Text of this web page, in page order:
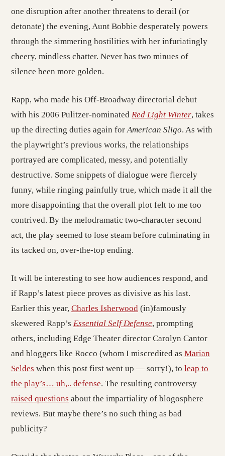
one disruption after another threatens to derail (or
detonate) the evening, Aunt Bobbie desperately powers
through the simmering hostilities with her infuriatingly
cheery, mindless chatter. Never has two minues of
silence been more golden.
Rapp, who made his Off-Broadway directorial debut
with his 2006 Pulitzer-nominated Red Light Winter, takes
up the directing duties again forAmerican Sligo. As with
the playwright’s previous works, the relationships
portrayed are complicated, messy, and potentially
destructive. Some snippets of dialogue were fiercely
funny, while ringing painfully true, which made it all the
more disappointing that the overall plot felt to me too
contrived. By the melodramatic two-character second
act, the play seemed to lose steam before culminating in
its tacked on, over-the-top ending.
It will be interesting to see how audiences respond, and
if Rapp’s latest piece proves as divisive as his last.
Earlier this year, Charles Isherwood (in)famously
skewered Rapp’s Essential Self Defense, prompting
others, including Edge Theater director Carolyn Cantor
and bloggers like Rocco (whom I miscredited as Marian
Seldes when this post first went up — sorry!), to leap to
the play’s… uh,.. defense. The resulting controversy
raised questions about the impartiality of blogosphere
reviews. But maybe there’s no such thing as bad
publicity?